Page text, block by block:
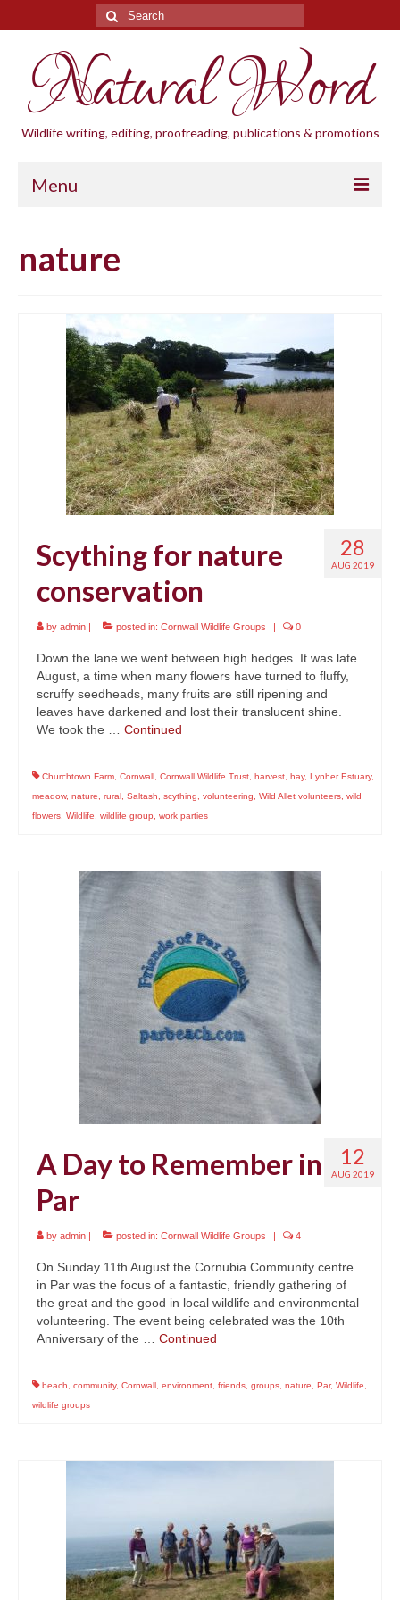
Search
for:
Natural Word
Wildlife writing, editing, proofreading, publications & promotions
Menu
Blogs
Natural Word
Wildlife gardening
News
About
Reviews
Wildlife gardening portfolio
Wildlife Groups portfolio
Links
Contact
nature
28
AUG 2019
Scything for nature
conservation
by admin | posted in: Cornwall Wildlife Groups | 0
Down the lane we went between high hedges. It was late
August, a time when many flowers have turned to fluffy,
scruffy seedheads, many fruits are still ripening and
leaves have darkened and lost their translucent shine.
We took the … Continued
Churchtown Farm Cornwall Cornwall Wildlife Trust harvest hay, Lynher Estuary,
meadow, nature rural Saltash scything volunteering Wild Allet volunteers wild
flowers Wildlife wildlife group work parties
12
AUG 2019
A Day to Remember in
Par
by admin | posted in: Cornwall Wildlife Groups | 4
On Sunday 11th August the Cornubia Community centre
in Par was the focus of a fantastic, friendly gathering of
the great and the good in local wildlife and environmental
volunteering. The event being celebrated was the 10th
Anniversary of the … Continued
beach community, Cornwall environment friends groups nature Par, Wildlife
wildlife groups